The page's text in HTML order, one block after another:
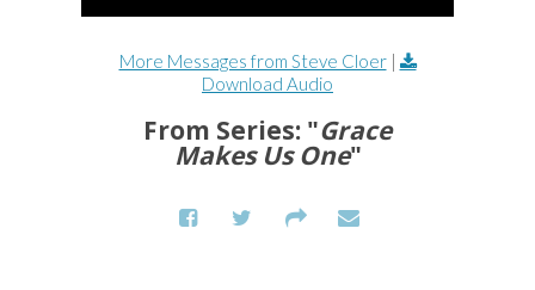
More Messages from Steve Cloer|
Download Audio
From Series: "Grace
Makes Us One"